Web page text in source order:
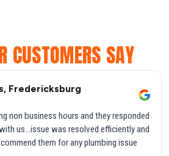
CUSTOMERS SAY
Fredericksburg
non business hours and they responded
us...issue was resolved efficiently and
them for any plumbing issue